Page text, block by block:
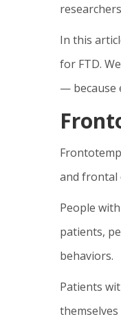
In this
for FTD.
— because
and frontal
People
patients,
behaviors.
Patients